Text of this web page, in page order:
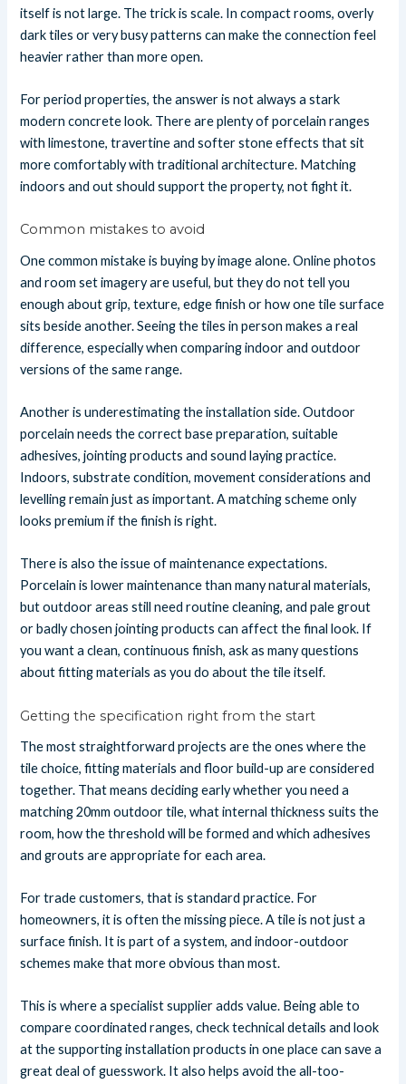
itself is not large. The trick is scale. In compact rooms, overly
dark tiles or very busy patterns can make the connection feel
heavier rather than more open.
For period properties, the answer is not always a stark
modern concrete look. There are plenty of porcelain ranges
with limestone, travertine and softer stone effects that sit
more comfortably with traditional architecture. Matching
indoors and out should support the property, not fight it.
Common mistakes to avoid
One common mistake is buying by image alone. Online photos
and room set imagery are useful, but they do not tell you
enough about grip, texture, edge finish or how one tile surface
sits beside another. Seeing the tiles in person makes a real
difference, especially when comparing indoor and outdoor
versions of the same range.
Another is underestimating the installation side. Outdoor
porcelain needs the correct base preparation, suitable
adhesives, jointing products and sound laying practice.
Indoors, substrate condition, movement considerations and
levelling remain just as important. A matching scheme only
looks premium if the finish is right.
There is also the issue of maintenance expectations.
Porcelain is lower maintenance than many natural materials,
but outdoor areas still need routine cleaning, and pale grout
or badly chosen jointing products can affect the final look. If
you want a clean, continuous finish, ask as many questions
about fitting materials as you do about the tile itself.
Getting the specification right from the start
The most straightforward projects are the ones where the
tile choice, fitting materials and floor build-up are considered
together. That means deciding early whether you need a
matching 20mm outdoor tile, what internal thickness suits the
room, how the threshold will be formed and which adhesives
and grouts are appropriate for each area.
For trade customers, that is standard practice. For
homeowners, it is often the missing piece. A tile is not just a
surface finish. It is part of a system, and indoor-outdoor
schemes make that more obvious than most.
This is where a specialist supplier adds value. Being able to
compare coordinated ranges, check technical details and look
at the supporting installation products in one place can save a
great deal of guesswork. It also helps avoid the all-too-